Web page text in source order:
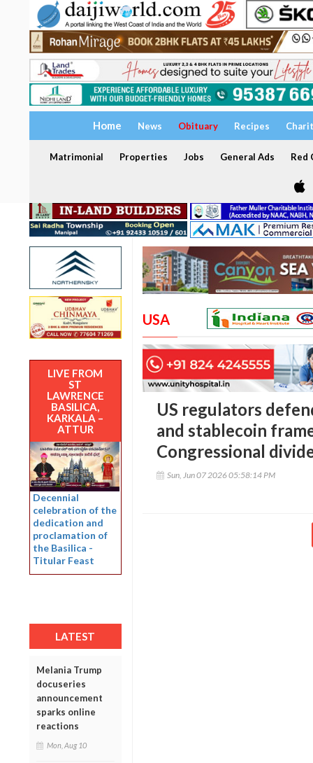
Home News Obituary Recipes
Matrimonial Properties Jobs General Ads Red
LIVE FROM
ST
LAWRENCE
BASILICA,
KARKALA –
ATTUR
Decennial
celebration of the
dedication and
proclamation of
the Basilica -
Titular Feast
LATEST
Melania Trump
docuseries
announcement
sparks online
reactions
Mon, Aug 10
USA
US regulators
and stablecoin
Congressional
Sun, Jun 07 2026 05:58:14 PM